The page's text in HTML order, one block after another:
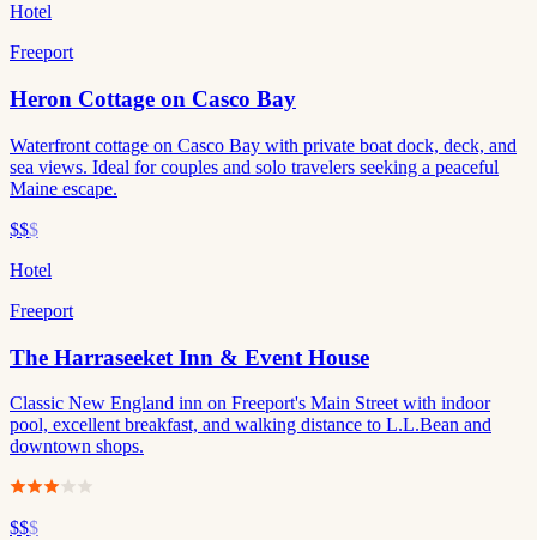
Hotel
Freeport
Heron Cottage on Casco Bay
Waterfront cottage on Casco Bay with private boat dock, deck, and
sea views. Ideal for couples and solo travelers seeking a peaceful
Maine escape.
$$$
Hotel
Freeport
The Harraseeket Inn & Event House
Classic New England inn on Freeport's Main Street with indoor
pool, excellent breakfast, and walking distance to L.L.Bean and
downtown shops.
$$$